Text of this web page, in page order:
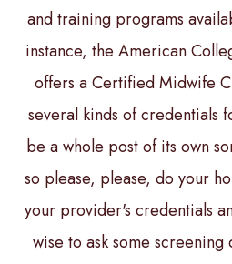
and training programs
instance, the American
offers a Certified Midwife
several kinds of credentials
be a whole post of its own
so please, please, do your
your provider's credentials
wise to ask some screening